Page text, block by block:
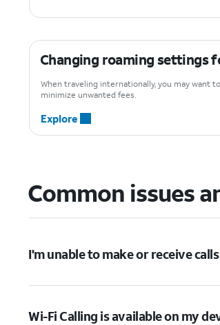
Changing roaming settings
When traveling internationally, you may want
minimize unwanted fees.
Explore
Common issues
I'm unable to make or receive calls
Wi-Fi Calling is available on my